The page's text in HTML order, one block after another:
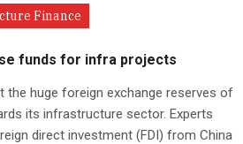
Finance
funds for infra projects
huge foreign exchange reserves of
its infrastructure sector. Experts
direct investment (FDI) from China